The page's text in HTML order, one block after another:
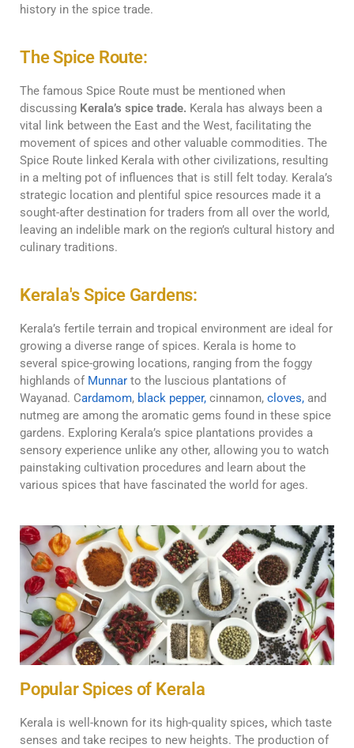
history in the spice trade.
The Spice Route:
The famous Spice Route must be mentioned when
discussing Kerala’s spice trade. Kerala has always been a
vital link between the East and the West, facilitating the
movement of spices and other valuable commodities. The
Spice Route linked Kerala with other civilizations, resulting
in a melting pot of influences that is still felt today. Kerala’s
strategic location and plentiful spice resources made it a
sought-after destination for traders from all over the world,
leaving an indelible mark on the region’s cultural history and
culinary traditions.
Kerala's Spice Gardens:
Kerala’s fertile terrain and tropical environment are ideal for
growing a diverse range of spices. Kerala is home to
several spice-growing locations, ranging from the foggy
highlands of Munnar to the luscious plantations of
Wayanad. Cardamom, black pepper, cinnamon, cloves, and
nutmeg are among the aromatic gems found in these spice
gardens. Exploring Kerala’s spice plantations provides a
sensory experience unlike any other, allowing you to watch
painstaking cultivation procedures and learn about the
various spices that have fascinated the world for ages.
Popular Spices of Kerala
Kerala is well-known for its high-quality spices, which taste
senses and take recipes to new heights. The production of